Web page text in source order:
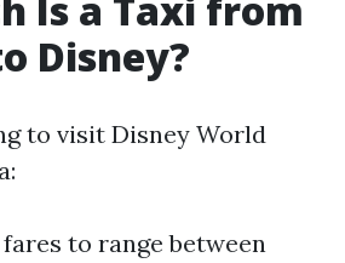
Disney?
to visit Disney World
to range between